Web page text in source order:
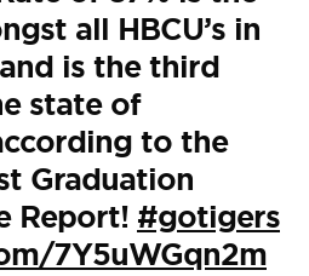
all HBCU’s in
is the third
state of
to the
Graduation
Report! #gotigers
7Y5uWGqn2m